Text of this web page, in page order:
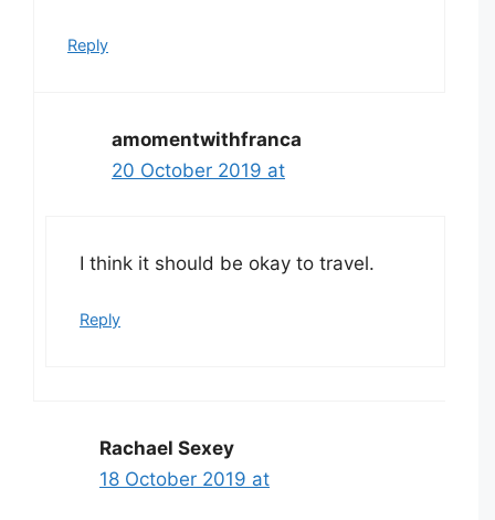
Reply
amomentwithfranca
20 October 2019 at
I think it should be okay to travel.
Reply
Rachael Sexey
18 October 2019 at